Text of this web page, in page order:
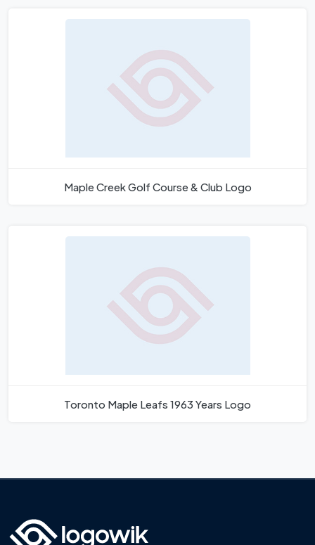
Maple Creek Golf Course & Club Logo
Toronto Maple Leafs 1963 Years Logo